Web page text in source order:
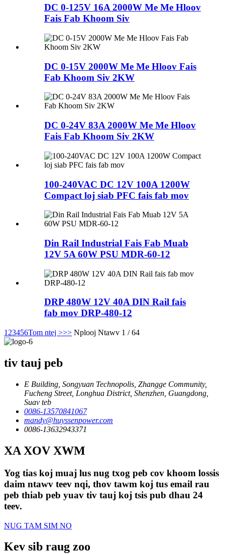
DC 0-125V 16A 2000W Me Me Hloov
Fais Fab Khoom Siv
DC 0-15V 2000W Me Me Hloov Fais
Fab Khoom Siv 2KW
DC 0-24V 83A 2000W Me Me Hloov
Fais Fab Khoom Siv 2KW
100-240VAC DC 12V 100A 1200W
Compact loj siab PFC fais fab mov
Din Rail Industrial Fais Fab Muab
12V 5A 60W PSU MDR-60-12
DRP 480W 12V 40A DIN Rail fais
fab mov DRP-480-12
1 23456Tom ntej >>> Nplooj Ntawv 1 / 64
tiv tauj peb
E Building, Songyuan Technopolis, Zhangge Community,
Fucheng Street, Longhua District, Shenzhen, Guangdong,
Suav teb
0086-13570841067
mandy@huyssenpower.com
0086-13632943371
XA XOV XWM
Yog tias koj muaj lus nug txog peb cov khoom lossis
daim ntawv teev nqi, thov tawm koj tus email rau
peb thiab peb yuav tiv tauj koj tsis pub dhau 24
teev.
NUG TAM SIM NO
Kev sib raug zoo